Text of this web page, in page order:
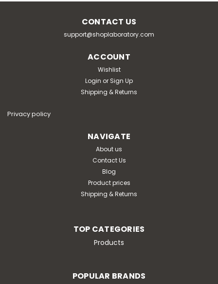
CONTACT US
support@shoplaboratory.com
ACCOUNT
Wishlist
Login or Sign Up
Shipping & Returns
Privacy policy
NAVIGATE
About us
Contact Us
Blog
Product prices
Shipping & Returns
TOP CATEGORIES
Products
POPULAR BRANDS